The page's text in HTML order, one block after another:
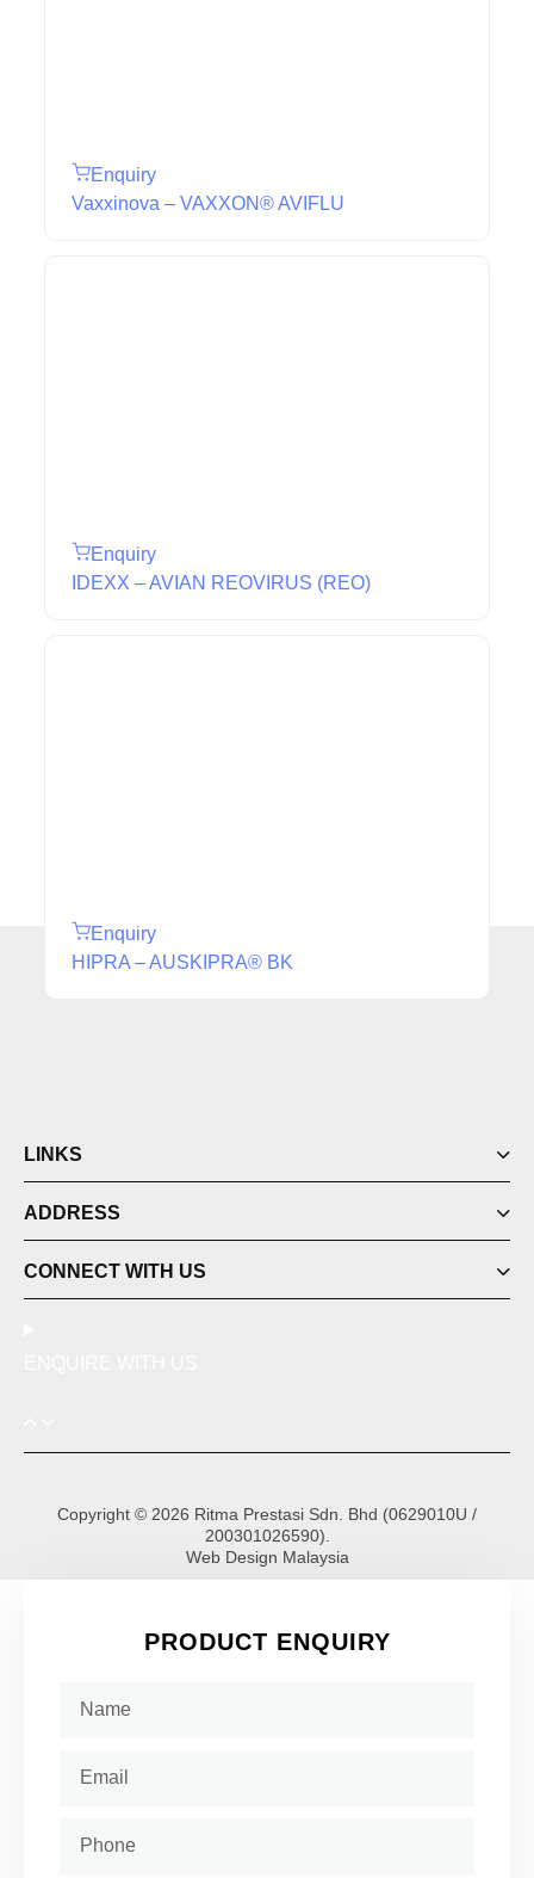
Enquiry
Vaxxinova – VAXXON® AVIFLU
Enquiry
IDEXX – AVIAN REOVIRUS (REO)
Enquiry
HIPRA – AUSKIPRA® BK
LINKS
ADDRESS
CONNECT WITH US
Copyright © 2026 Ritma Prestasi Sdn. Bhd (0629010U /
200301026590).
Web Design Malaysia
PRODUCT ENQUIRY